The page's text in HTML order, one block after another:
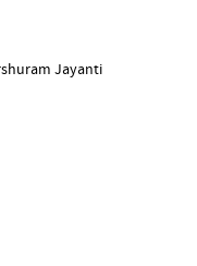
Jayanti